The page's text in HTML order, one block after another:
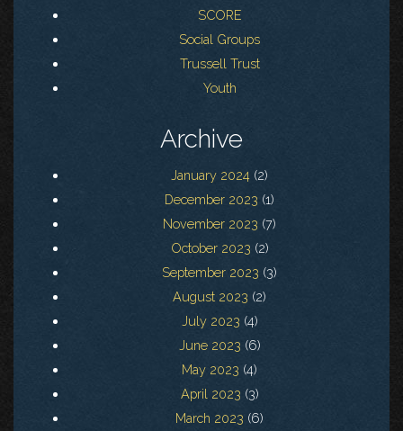
SCORE
Social Groups
Trussell Trust
Youth
Archive
January 2024 (2)
December 2023 (1)
November 2023 (7)
October 2023 (2)
September 2023 (3)
August 2023 (2)
July 2023 (4)
June 2023 (6)
May 2023 (4)
April 2023 (3)
March 2023 (6)